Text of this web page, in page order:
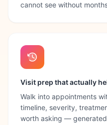
cannot see without
Visit prep that actually
Walk into appointments
timeline, severity,
worth asking —